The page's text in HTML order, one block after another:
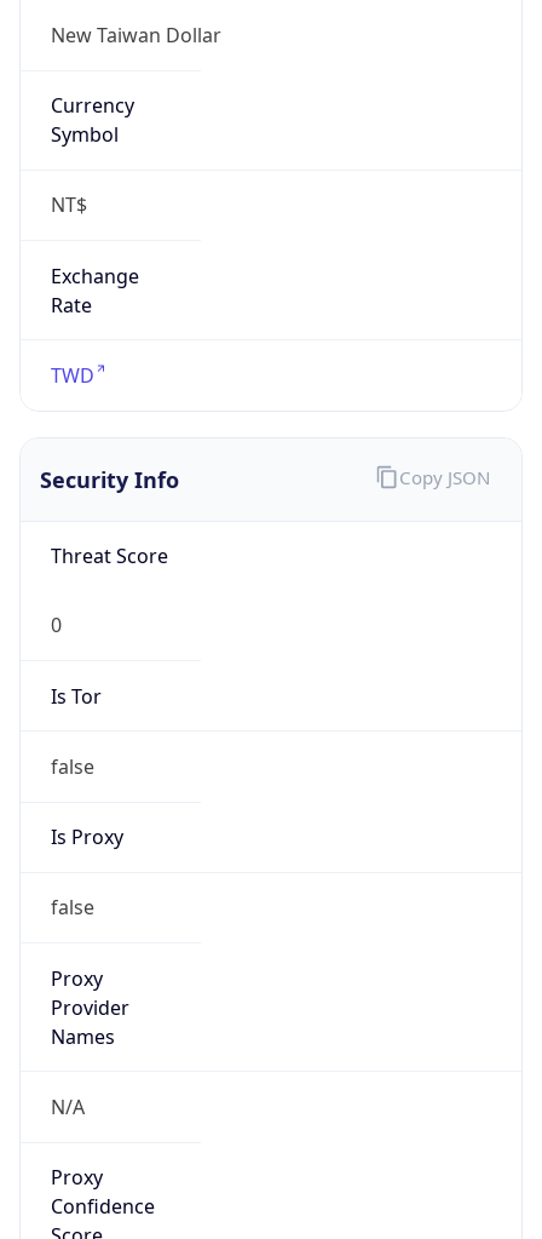
New Taiwan Dollar
Currency
Symbol
NT$
Exchange
Rate
TWD
Security Info
Threat Score
0
Is Tor
false
Is Proxy
false
Proxy
Provider
Names
N/A
Proxy
Confidence
Copy JSON